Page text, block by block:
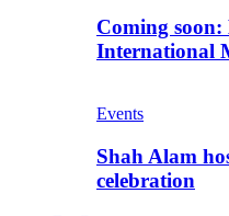
Coming
International
Events
Shah Alam
celebration